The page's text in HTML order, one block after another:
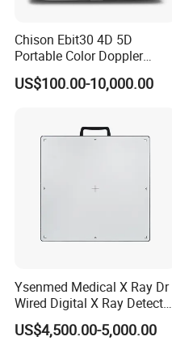
Chison Ebit30 4D 5D
Portable Color Doppler
Digital Dianostic Imaging
System Human Ultrasound
US$100.00-10,000.00
Ysenmed Medical X Ray Dr
Wired Digital X Ray Detector
Flat Panel Detector X Ray
US$4,500.00-5,000.00